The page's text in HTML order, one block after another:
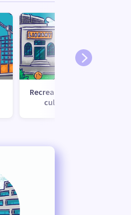
Recreation and
culture